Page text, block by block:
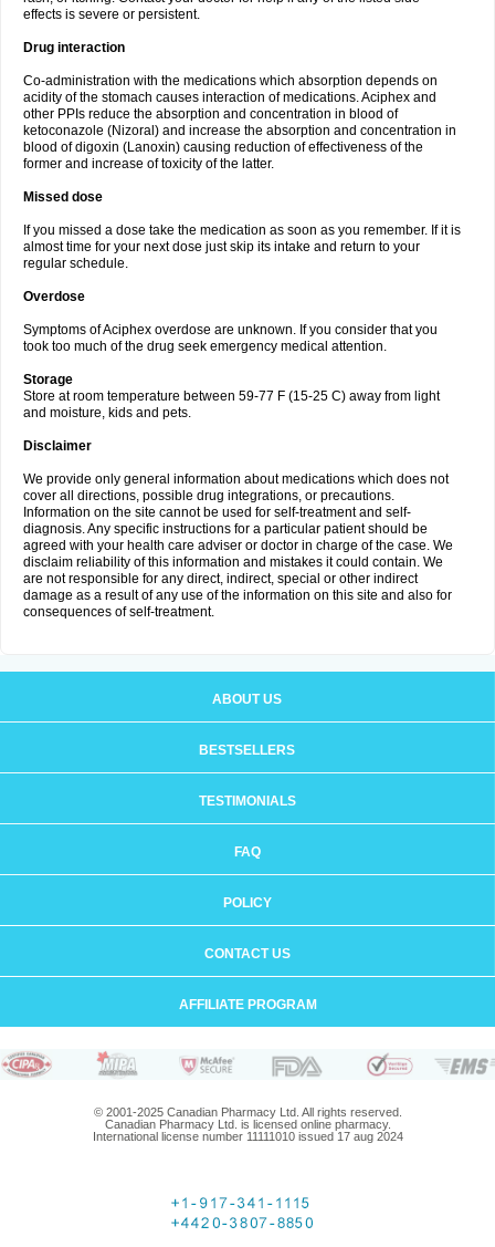
effects is severe or persistent.
Drug interaction
Co-administration with the medications which absorption depends on
acidity of the stomach causes interaction of medications. Aciphex and
other PPIs reduce the absorption and concentration in blood of
ketoconazole (Nizoral) and increase the absorption and concentration in
blood of digoxin (Lanoxin) causing reduction of effectiveness of the
former and increase of toxicity of the latter.
Missed dose
If you missed a dose take the medication as soon as you remember. If it is
almost time for your next dose just skip its intake and return to your
regular schedule.
Overdose
Symptoms of Aciphex overdose are unknown. If you consider that you
took too much of the drug seek emergency medical attention.
Storage
Store at room temperature between 59-77 F (15-25 C) away from light
and moisture, kids and pets.
Disclaimer
We provide only general information about medications which does not
cover all directions, possible drug integrations, or precautions.
Information on the site cannot be used for self-treatment and self-
diagnosis. Any specific instructions for a particular patient should be
agreed with your health care adviser or doctor in charge of the case. We
disclaim reliability of this information and mistakes it could contain. We
are not responsible for any direct, indirect, special or other indirect
damage as a result of any use of the information on this site and also for
consequences of self-treatment.
ABOUT US
BESTSELLERS
TESTIMONIALS
FAQ
POLICY
CONTACT US
AFFILIATE PROGRAM
© 2001-2025 Canadian Pharmacy Ltd. All rights reserved.
Canadian Pharmacy Ltd. is licensed online pharmacy.
International license number 11111010 issued 17 aug 2024